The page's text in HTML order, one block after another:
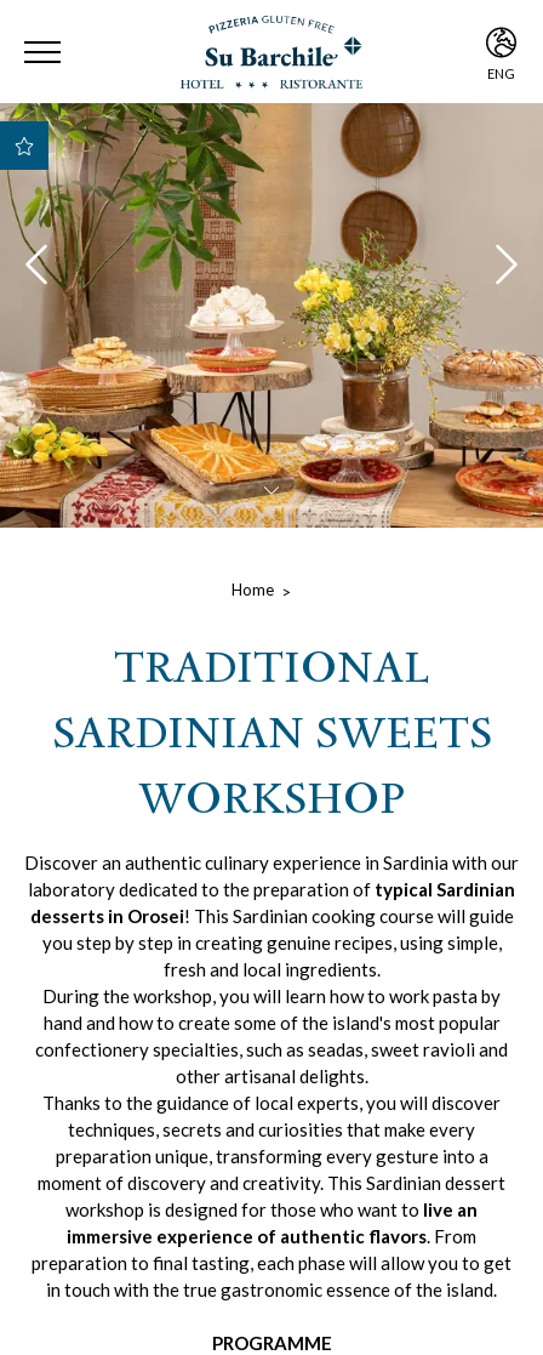
ENG
Best Rate Guarantee
Best payment and
cancellation
conditions
Early Check-in e Late
Check-out subject to
availability
Free room upgrade
based on availability
Home
TRADITIONAL
SARDINIAN SWEETS
WORKSHOP
Discover an authentic culinary experience in Sardinia with our
laboratory dedicated to the preparation of typical Sardinian
desserts in Orosei! This Sardinian cooking course will guide
you step by step in creating genuine recipes, using simple,
fresh and local ingredients.
During the workshop, you will learn how to work pasta by
hand and how to create some of the island's most popular
confectionery specialties, such as seadas, sweet ravioli and
other artisanal delights.
Thanks to the guidance of local experts, you will discover
techniques, secrets and curiosities that make every
preparation unique, transforming every gesture into a
moment of discovery and creativity. This Sardinian dessert
workshop is designed for those who want to live an
immersive experience of authentic flavors. From
preparation to final tasting, each phase will allow you to get
in touch with the true gastronomic essence of the island.
PROGRAMME